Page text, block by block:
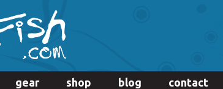
gear shop blog contact